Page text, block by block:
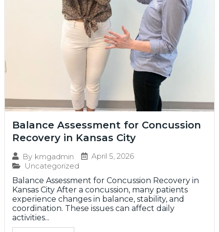
Balance Assessment for Concussion
Recovery in Kansas City
By kmgadmin
April 5, 2026
Uncategorized
Balance Assessment for Concussion Recovery in
Kansas City After a concussion, many patients
experience changes in balance, stability, and
coordination. These issues can affect daily
activities...